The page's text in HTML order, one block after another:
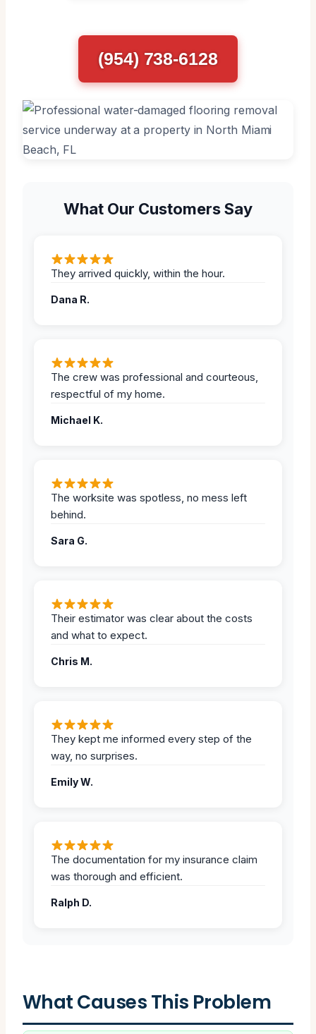
(954) 738-6128
What Our Customers Say
They arrived quickly, within the hour.
Dana R.
The crew was professional and courteous,
respectful of my home.
Michael K.
The worksite was spotless, no mess left
behind.
Sara G.
Their estimator was clear about the costs
and what to expect.
Chris M.
They kept me informed every step of the
way, no surprises.
Emily W.
The documentation for my insurance claim
was thorough and efficient.
Ralph D.
What Causes This Problem